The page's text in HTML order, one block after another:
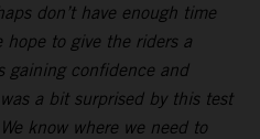
don’t have enough time
to give the riders a
gaining confidence and
a bit surprised by this test
know where we need to